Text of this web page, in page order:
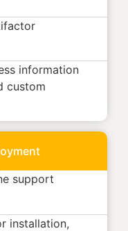
information
custom
support
installation,